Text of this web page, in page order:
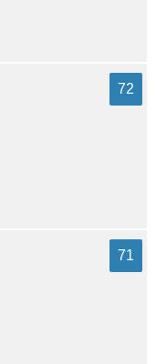
72
71